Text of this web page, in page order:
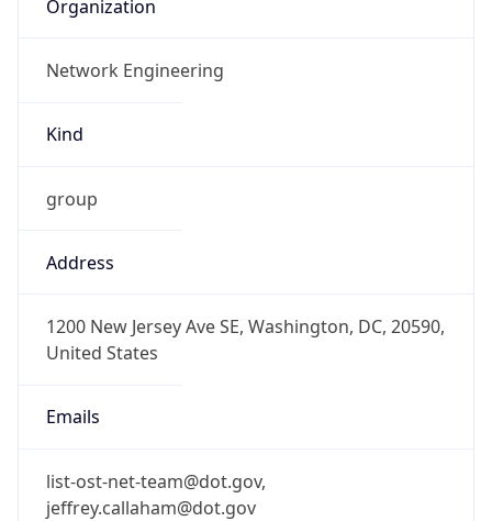
Organization
Network Engineering
Kind
group
Address
1200 New Jersey Ave SE, Washington, DC, 20590,
United States
Emails
list-ost-net-team@dot.gov,
jeffrey.callaham@dot.gov